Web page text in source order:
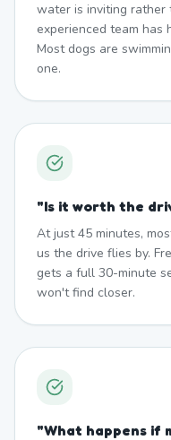
water is inviting rather
experienced team has
Most dogs are
one.
"Is it worth the
At just 45 minutes,
us the drive flies by.
gets a full 30-minute
won't find closer.
"What happens if